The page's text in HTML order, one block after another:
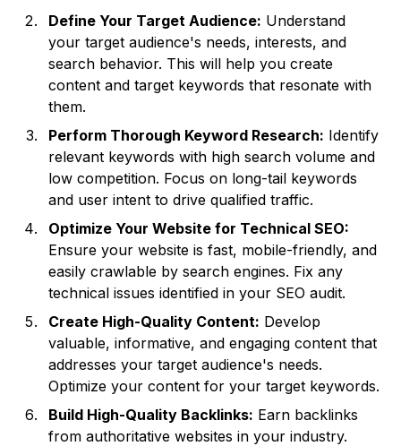
Define Your Target Audience: Understand
your target audience's needs, interests, and
search behavior. This will help you create
content and target keywords that resonate with
them.
Perform Thorough Keyword Research: Identify
relevant keywords with high search volume and
low competition. Focus on long-tail keywords
and user intent to drive qualified traffic.
Optimize Your Website for Technical SEO:
Ensure your website is fast, mobile-friendly, and
easily crawlable by search engines. Fix any
technical issues identified in your SEO audit.
Create High-Quality Content: Develop
valuable, informative, and engaging content that
addresses your target audience's needs.
Optimize your content for your target keywords.
Build High-Quality Backlinks: Earn backlinks
from authoritative websites in your industry.